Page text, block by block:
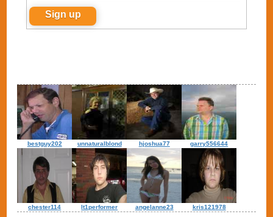
bestguy202 unnaturalblond hjoshua77 garry556644
chester114 lt1performer angelanne23 kris121978